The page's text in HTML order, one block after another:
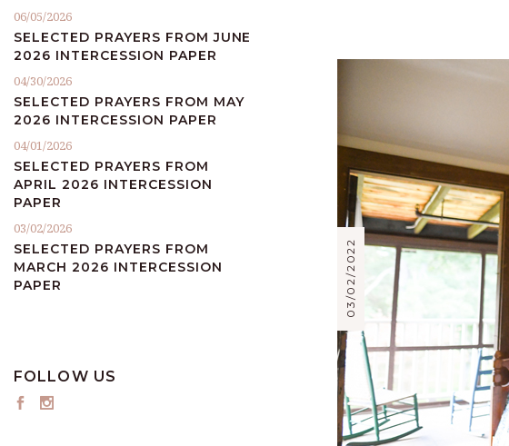
03/02/2022
06/05/2026
SELECTED PRAYERS FROM JUNE
2026 INTERCESSION PAPER
04/30/2026
SELECTED PRAYERS FROM MAY
2026 INTERCESSION PAPER
04/01/2026
SELECTED PRAYERS FROM
APRIL 2026 INTERCESSION
PAPER
03/02/2026
SELECTED PRAYERS FROM
MARCH 2026 INTERCESSION
PAPER
FOLLOW US